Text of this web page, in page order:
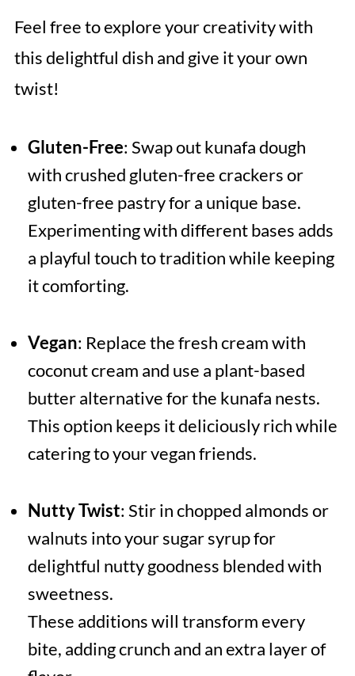
Feel free to explore your creativity with
this delightful dish and give it your own
twist!
Gluten-Free: Swap out kunafa dough
with crushed gluten-free crackers or
gluten-free pastry for a unique base.
Experimenting with different bases adds
a playful touch to tradition while keeping
it comforting.
Vegan: Replace the fresh cream with
coconut cream and use a plant-based
butter alternative for the kunafa nests.
This option keeps it deliciously rich while
catering to your vegan friends.
Nutty Twist: Stir in chopped almonds or
walnuts into your sugar syrup for
delightful nutty goodness blended with
sweetness.
These additions will transform every
bite, adding crunch and an extra layer of